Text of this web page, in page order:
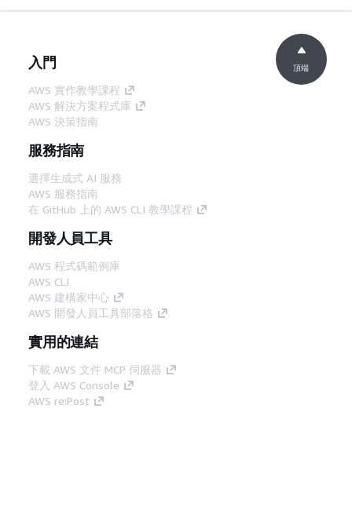
入門
AWS 實作教學課程
AWS 解決方案程式庫
AWS 決策指南
服務指南
選擇生成式 AI 服務
AWS 服務指南
在 GitHub 上的 AWS CLI 教學課程
開發人員工具
AWS 程式碼範例庫
AWS CLI
AWS 建構家中心
AWS 開發人員工具部落格
實用的連結
下載 AWS 文件 MCP 伺服器
登入 AWS Console
AWS re:Post
頂端